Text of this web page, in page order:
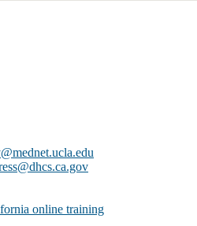
online training